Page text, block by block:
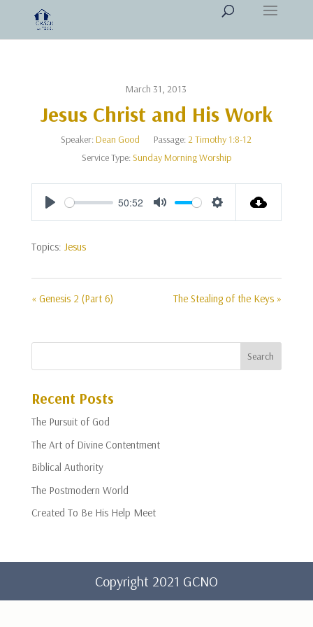
March 31, 2013
Jesus Christ and His Work
Speaker:Dean Good Passage:2 Timothy 1:8-12
Service Type:Sunday Morning Worship
Play
50:52
Mute Settings
Topics: Jesus
« Genesis 2 (Part 6) The Stealing of the Keys »
Recent Posts
The Pursuit of God
The Art of Divine Contentment
Biblical Authority
The Postmodern World
Created To Be His Help Meet
Copyright 2021 GCNO